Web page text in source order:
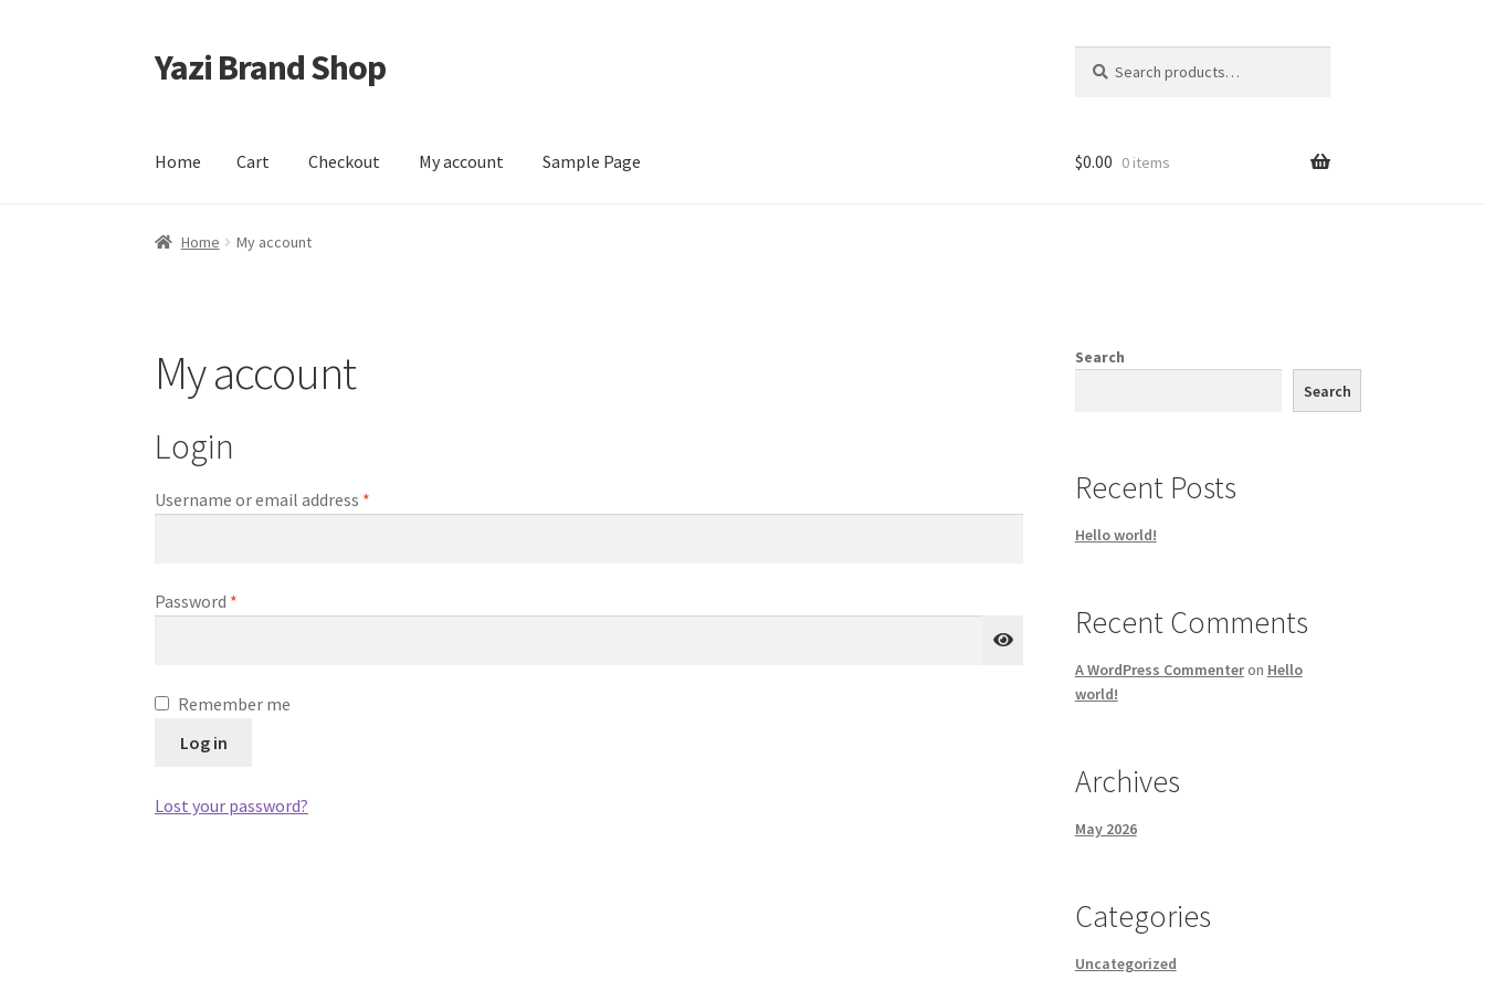
Skip
to
Skip
to
Yazi Brand Shop
for:
Home Cart Checkout My account Sample Page
Home Checkout
$0.00 0 items
Home My account
My account
Login
Username or email address *
Password *
Remember me
Log in
Lost your password?
Search
Search
Recent Posts
Hello world!
Recent Comments
A WordPress Commenteron Hello
world!
Archives
May 2026
Categories
Uncategorized